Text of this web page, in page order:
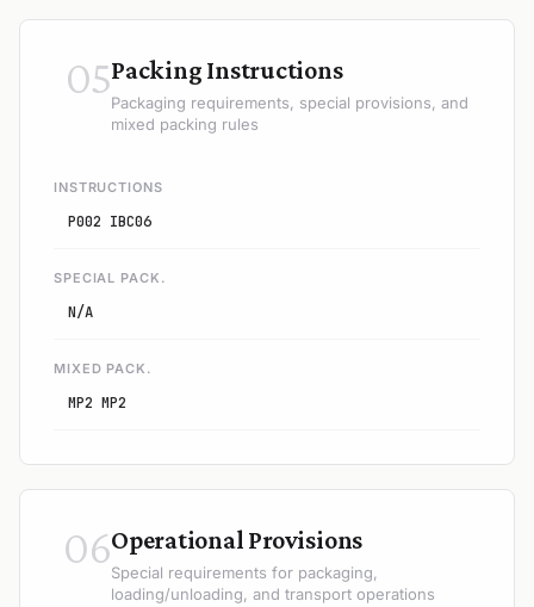
05Packing Instructions
Packaging requirements, special provisions, and
mixed packing rules
INSTRUCTIONS
P002 IBC06
SPECIAL PACK.
N/A
MIXED PACK.
MP2 MP2
06Operational Provisions
Special requirements for packaging,
loading/unloading, and transport operations